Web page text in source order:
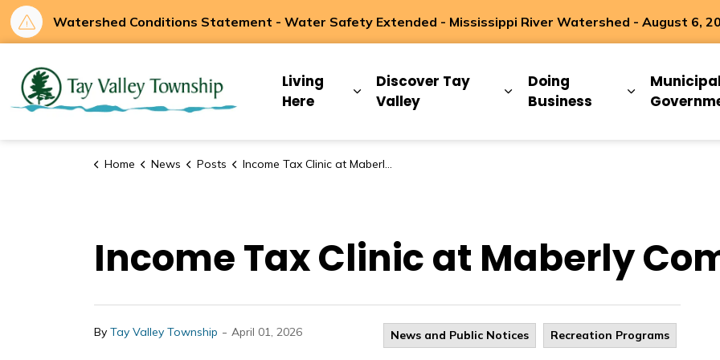
Watershed Conditions Statement - Water Safety Extended - Mississippi River Watershed - August 6,
Living
Here
Expand sub pages Living Here
Discover Tay
Valley
Expand sub pages Discover
Doing
Business
Expand sub
Municipal
Home News Posts Income Tax Clinic at Maberly Community Hall!
Income Tax Clinic at Maberly
By Tay Valley Township - April 01, 2026 News and Public Notices Recreation Programs